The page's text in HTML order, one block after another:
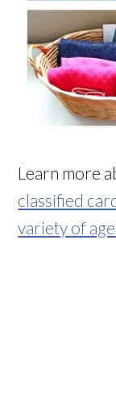
Learn more
classified
variety of